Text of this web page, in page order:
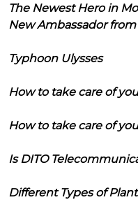
The Newest Hero in
New Ambassador
Typhoon Ulysses
How to take care of
How to take care of
Is DITO
Different Types of